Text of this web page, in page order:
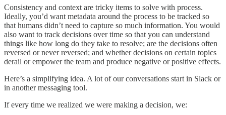
Consistency and context are tricky items to solve with process.
Ideally, you’d want metadata around the process to be tracked so
that humans didn’t need to capture so much information. You would
also want to track decisions over time so that you can understand
things like how long do they take to resolve; are the decisions often
reversed or never reversed; and whether decisions on certain topics
derail or empower the team and produce negative or positive effects.
Here’s a simplifying idea. A lot of our conversations start in Slack or
in another messaging tool.
If every time we realized we were making a decision, we: